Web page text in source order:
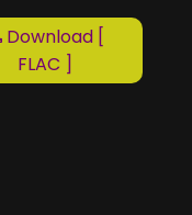
Download [
FLAC ]